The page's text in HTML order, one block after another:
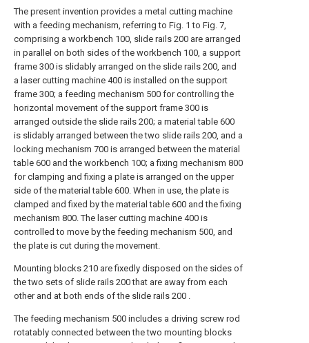
The present invention provides a metal cutting machine
with a feeding mechanism, referring to Fig. 1 to Fig. 7,
comprising a workbench 100, slide rails 200 are arranged
in parallel on both sides of the workbench 100, a support
frame 300 is slidably arranged on the slide rails 200, and
a laser cutting machine 400 is installed on the support
frame 300; a feeding mechanism 500 for controlling the
horizontal movement of the support frame 300 is
arranged outside the slide rails 200; a material table 600
is slidably arranged between the two slide rails 200, and a
locking mechanism 700 is arranged between the material
table 600 and the workbench 100; a fixing mechanism 800
for clamping and fixing a plate is arranged on the upper
side of the material table 600. When in use, the plate is
clamped and fixed by the material table 600 and the fixing
mechanism 800. The laser cutting machine 400 is
controlled to move by the feeding mechanism 500, and
the plate is cut during the movement.
Mounting blocks 210 are fixedly disposed on the sides of
the two sets of slide rails 200 that are away from each
other and at both ends of the slide rails 200 .
The feeding mechanism 500 includes a driving screw rod
rotatably connected between the two mounting blocks